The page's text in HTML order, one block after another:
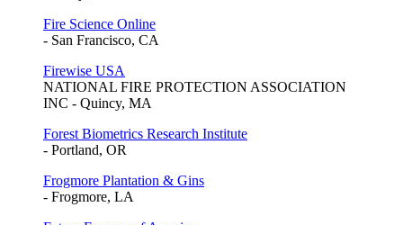
Fire Science Online
- San Francisco, CA
Firewise USA
NATIONAL FIRE PROTECTION ASSOCIATION
INC - Quincy, MA
Forest Biometrics Research Institute
- Portland, OR
Frogmore Plantation & Gins
- Frogmore, LA